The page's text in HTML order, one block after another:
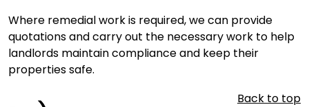
Where remedial work is required, we can provide
quotations and carry out the necessary work to help
landlords maintain compliance and keep their
properties safe.
Back to top